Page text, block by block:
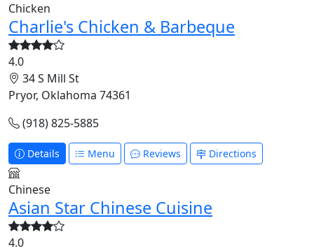
Chicken
Charlie's Chicken & Barbeque
4.0
34 S Mill St
Pryor, Oklahoma 74361
(918) 825-5885
Details Menu Reviews Directions
Chinese
Asian Star Chinese Cuisine
4.0